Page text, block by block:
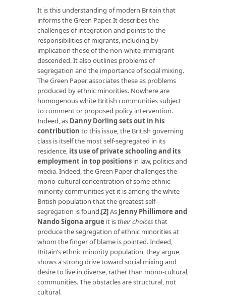
It is this understanding of modern Britain that
informs the Green Paper. It describes the
challenges of integration and points to the
responsibilities of migrants, including by
implication those of the non-white immigrant
descended. It also outlines problems of
segregation and the importance of social mixing.
The Green Paper associates these as problems
produced by ethnic minorities. Nowhere are
homogenous white British communities subject
to comment or proposed policy intervention.
Indeed, as Danny Dorling sets out in his
contribution to this issue, the British governing
class is itself the most self-segregated in its
residence, its use of private schooling and its
employment in top positions in law, politics and
media. Indeed, the Green Paper challenges the
mono-cultural concentration of some ethnic
minority communities yet it is among the white
British population that the greatest self-
segregation is found.[2]As Jenny Phillimore and
Nando Sigona argue it istheir choicesthat
produce the segregation of ethnic minorities at
whom the finger of blame is pointed. Indeed,
Britain’s ethnic minority population, they argue,
shows a strong drive toward social mixing and
desire to live in diverse, rather than mono-cultural,
communities. The obstacles are structural, not
cultural.